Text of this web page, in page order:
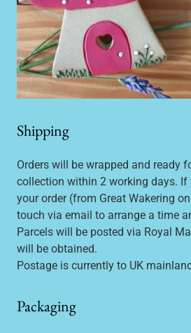
Shipping
Orders will be wrapped and ready
collection within 2 working days. If
your order (from Great Wakering
touch via email to arrange a time
Parcels will be posted via Royal
will be obtained.
Postage is currently to UK
Packaging